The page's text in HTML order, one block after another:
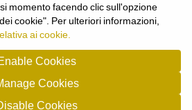
USER
Login
Join us
- P.Iva/cf: 09963530010
momento facendo clic sull'opzione
cookie". Per ulteriori informazioni,
ai cookie.
Cookies
Cookies
Cookies